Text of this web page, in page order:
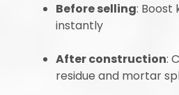
Before selling: Boost
instantly
After construction:
residue and mortar